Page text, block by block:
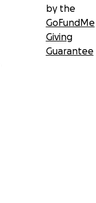
by the
GoFundMe
Giving
Guarantee